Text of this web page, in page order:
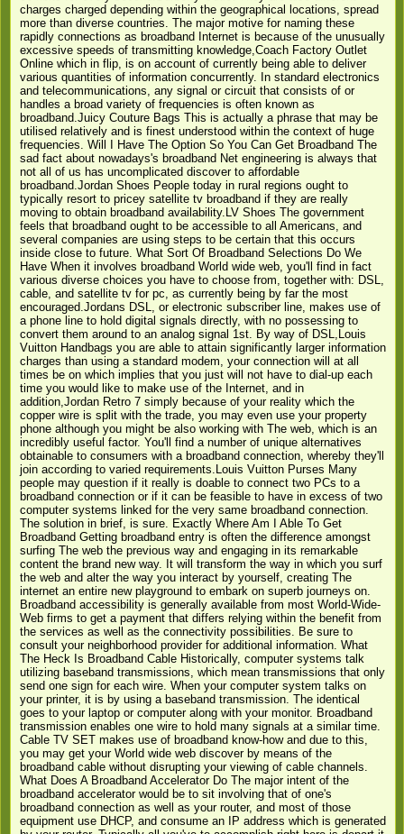
charges charged depending within the geographical locations, spread
more than diverse countries. The major motive for naming these
rapidly connections as broadband Internet is because of the unusually
excessive speeds of transmitting knowledge,Coach Factory Outlet
Online which in flip, is on account of currently being able to deliver
various quantities of information concurrently. In standard electronics
and telecommunications, any signal or circuit that consists of or
handles a broad variety of frequencies is often known as
broadband.Juicy Couture Bags This is actually a phrase that may be
utilised relatively and is finest understood within the context of huge
frequencies. Will I Have The Option So You Can Get Broadband The
sad fact about nowadays's broadband Net engineering is always that
not all of us has uncomplicated discover to affordable
broadband.Jordan Shoes People today in rural regions ought to
typically resort to pricey satellite tv broadband if they are really
moving to obtain broadband availability.LV Shoes The government
feels that broadband ought to be accessible to all Americans, and
several companies are using steps to be certain that this occurs
inside close to future. What Sort Of Broadband Selections Do We
Have When it involves broadband World wide web, you'll find in fact
various diverse choices you have to choose from, together with: DSL,
cable, and satellite tv for pc, as currently being by far the most
encouraged.Jordans DSL, or electronic subscriber line, makes use of
a phone line to hold digital signals directly, with no possessing to
convert them around to an analog signal 1st. By way of DSL,Louis
Vuitton Handbags you are able to attain significantly larger information
charges than using a standard modem, your connection will at all
times be on which implies that you just will not have to dial-up each
time you would like to make use of the Internet, and in
addition,Jordan Retro 7 simply because of your reality which the
copper wire is split with the trade, you may even use your property
phone although you might be also working with The web, which is an
incredibly useful factor. You'll find a number of unique alternatives
obtainable to consumers with a broadband connection, whereby they'll
join according to varied requirements.Louis Vuitton Purses Many
people may question if it really is doable to connect two PCs to a
broadband connection or if it can be feasible to have in excess of two
computer systems linked for the very same broadband connection.
The solution in brief, is sure. Exactly Where Am I Able To Get
Broadband Getting broadband entry is often the difference amongst
surfing The web the previous way and engaging in its remarkable
content the brand new way. It will transform the way in which you surf
the web and alter the way you interact by yourself, creating The
internet an entire new playground to embark on superb journeys on.
Broadband accessibility is generally available from most World-Wide-
Web firms to get a payment that differs relying within the benefit from
the services as well as the connectivity possibilities. Be sure to
consult your neighborhood provider for additional information. What
The Heck Is Broadband Cable Historically, computer systems talk
utilizing baseband transmissions, which mean transmissions that only
send one sign for each wire. When your computer system talks on
your printer, it is by using a baseband transmission. The identical
goes to your laptop or computer along with your monitor. Broadband
transmission enables one wire to hold many signals at a similar time.
Cable TV SET makes use of broadband know-how and due to this,
you may get your World wide web discover by means of the
broadband cable without disrupting your viewing of cable channels.
What Does A Broadband Accelerator Do The major intent of the
broadband accelerator would be to sit involving that of one's
broadband connection as well as your router, and most of those
equipment use DHCP, and consume an IP address which is generated